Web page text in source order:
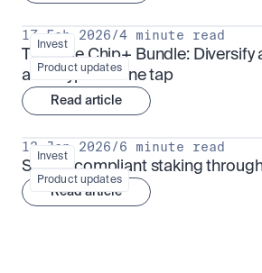
Invest
Product updates
17 Feb 2026/4 minute read
The Blue Chip+ Bundle: Diversify
and crypto in one tap
Read article
Invest
Product updates
13 Jan 2026/6 minute read
Sharia-compliant staking
Read article